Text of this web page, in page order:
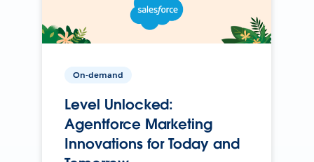
On-demand
Level Unlocked:
Agentforce Marketing
Innovations for Today and